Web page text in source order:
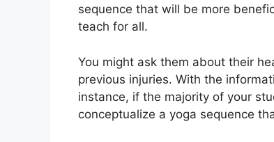
sequence that will be more
teach for all.
You might ask them about their
previous injuries. With the
instance, if the majority of your
conceptualize a yoga sequence